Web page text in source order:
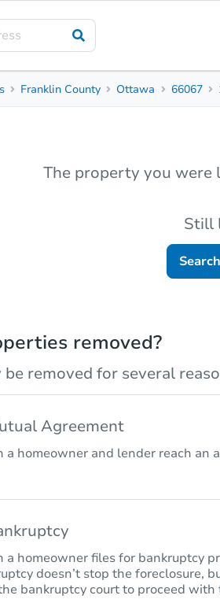
Franklin County Ottawa 66067
The property you were
Still
Search
removed?
removed for several
Agreement
a homeowner and lender reach an
a homeowner files for bankruptcy
doesn’t stop the foreclosure,
bankruptcy court to proceed with